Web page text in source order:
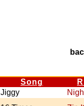
Song
Jiggy